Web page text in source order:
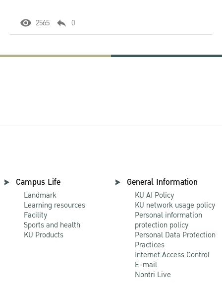
2565 0
Campus Life
Landmark
Learning resources
Facility
Sports and health
KU Products
General Information
KU AI Policy
KU network usage policy
Personal information
protection policy
Personal Data Protection
Practices
Internet Access Control
E-mail
Nontri Live